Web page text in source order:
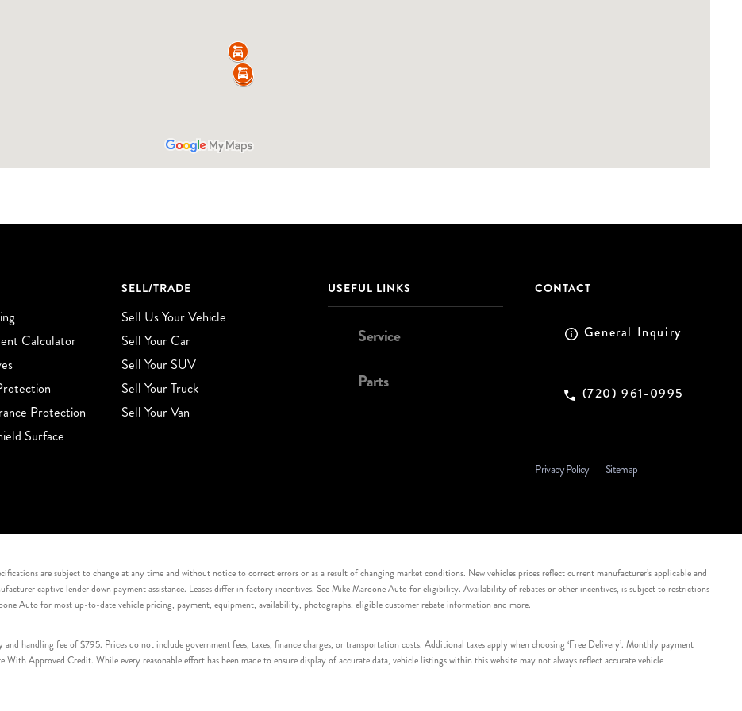
Calculator
Protection
Surface
SELL/TRADE
Sell Us Your Vehicle
Sell Your Car
Sell Your SUV
Sell Your Truck
Sell Your Van
USEFUL LINKS
Service
Parts
CONTACT
General Inquiry
(720) 961-0995
Privacy Policy Sitemap
are subject to change at any time and without notice to correct errors or as a result of changing market conditions. New vehicles prices reflect current manufacturer’s applicable and
captive lender down payment assistance. Leases differ in factory incentives. See Mike Maroone Auto for eligibility. Availability of rebates or other incentives, is subject to restrictions
Auto for most up-to-date vehicle pricing, payment, equipment, availability, photographs, eligible customer rebate information and more.
handling fee of $795. Prices do not include government fees, taxes, finance charges, or transportation costs. Additional taxes apply when choosing ‘Free Delivery’. Monthly payment
Approved Credit. While every reasonable effort has been made to ensure display of accurate data, vehicle listings within this website may not always reflect accurate vehicle